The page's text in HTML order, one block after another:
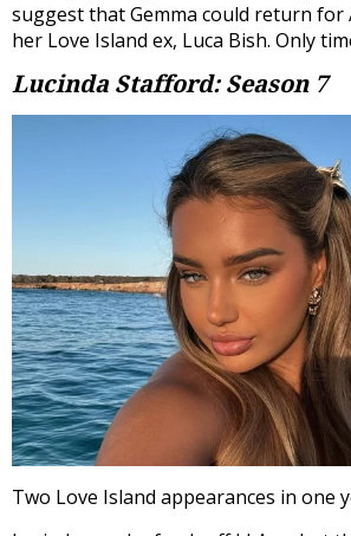
suggest that Gemma could return for
her Love Island ex, Luca Bish. Only
Lucinda Stafford: Season 7
Two Love Island appearances in one